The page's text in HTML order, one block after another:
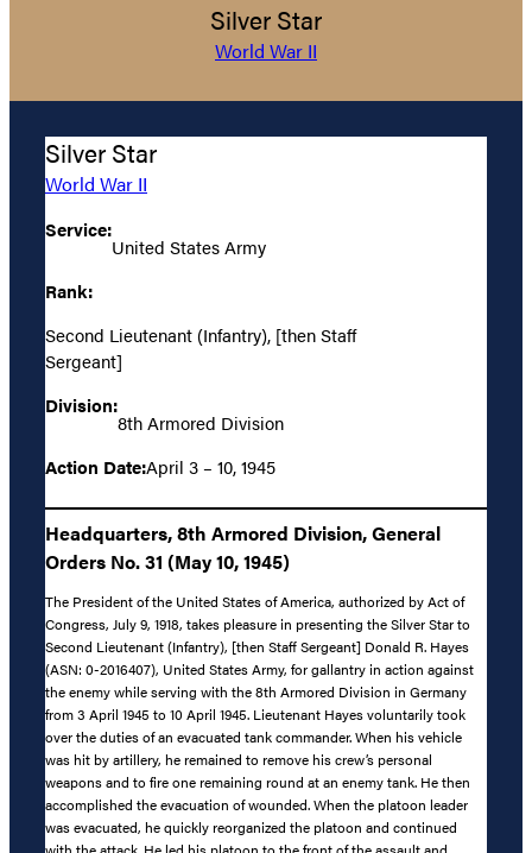
Silver Star
World War II
Silver Star
World War II
Service:
United States Army
Rank:
Second Lieutenant (Infantry), [then Staff
Sergeant]
Division:
8th Armored Division
Action Date:April 3 – 10, 1945
Headquarters, 8th Armored Division, General
Orders No. 31 (May 10, 1945)
The President of the United States of America, authorized by Act of
Congress, July 9, 1918, takes pleasure in presenting the Silver Star to
Second Lieutenant (Infantry), [then Staff Sergeant] Donald R. Hayes
(ASN: 0-2016407), United States Army, for gallantry in action against
the enemy while serving with the 8th Armored Division in Germany
from 3 April 1945 to 10 April 1945. Lieutenant Hayes voluntarily took
over the duties of an evacuated tank commander. When his vehicle
was hit by artillery, he remained to remove his crew’s personal
weapons and to fire one remaining round at an enemy tank. He then
accomplished the evacuation of wounded. When the platoon leader
was evacuated, he quickly reorganized the platoon and continued